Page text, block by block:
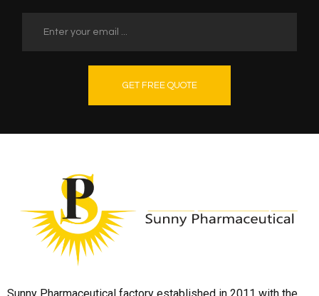
GET FREE QUOTE
Sunny Pharmaceutical factory established in 2011 with the